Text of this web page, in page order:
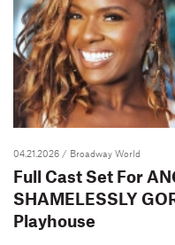
04.21.2026 / Broadway World
Full Cast Set For
SHAMELESSLY
Playhouse